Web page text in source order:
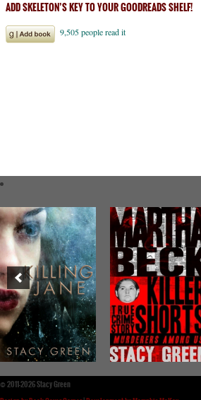
ADD SKELETON’S KEY TO YOUR GOODREADS SHELF!
©2011-2026 Stacy Green